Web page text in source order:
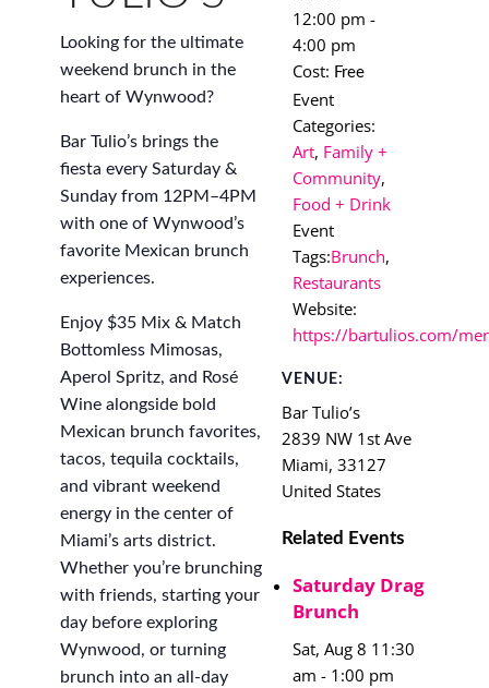
Looking for the ultimate
weekend brunch in the
heart of Wynwood?
Bar Tulio’s brings the
fiesta every Saturday &
Sunday from 12PM–4PM
with one of Wynwood’s
favorite Mexican brunch
experiences.
Enjoy $35 Mix & Match
Bottomless Mimosas,
Aperol Spritz, and Rosé
Wine alongside bold
Mexican brunch favorites,
tacos, tequila cocktails,
and vibrant weekend
energy in the center of
Miami’s arts district.
Whether you’re brunching
with friends, starting your
day before exploring
Wynwood, or turning
brunch into an all-day
12:00 pm -
4:00 pm
Cost: Free
Event
Categories:
Art, Family +
Community,
Food + Drink
Event
Tags:Brunch,
Restaurants
Website:
https://bartulios.com/
VENUE:
Bar Tulio’s
2839 NW 1st Ave
Miami, 33127
United States
Related Events
Saturday Drag
Brunch
Sat, Aug 8 11:30
am - 1:00 pm